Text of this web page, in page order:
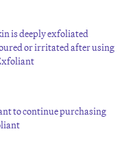
is deeply exfoliated
or irritated after using
to continue purchasing